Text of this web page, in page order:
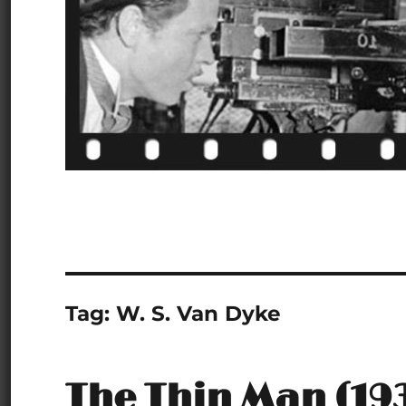
Tag: W. S. Van Dyke